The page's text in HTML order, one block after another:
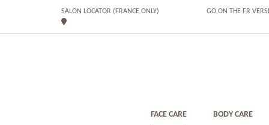
SALON LOCATOR (FRANCE ONLY) GO ON THE FR
FACE CARE BODY CARE